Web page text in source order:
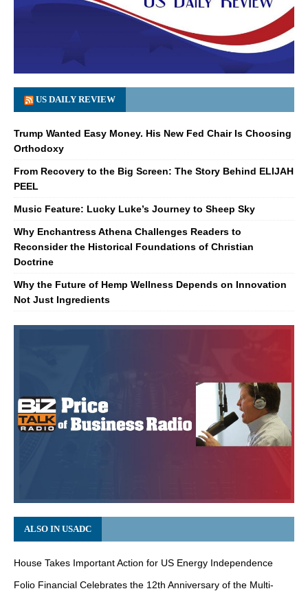
US DAILY REVIEW
Trump Wanted Easy Money. His New Fed Chair Is Choosing
Orthodoxy
From Recovery to the Big Screen: The Story Behind ELIJAH
PEEL
Music Feature: Lucky Luke’s Journey to Sheep Sky
Why Enchantress Athena Challenges Readers to
Reconsider the Historical Foundations of Christian
Doctrine
Why the Future of Hemp Wellness Depends on Innovation
Not Just Ingredients
ALSO IN USADC
House Takes Important Action for US Energy Independence
Folio Financial Celebrates the 12th Anniversary of the Multi-